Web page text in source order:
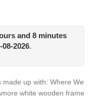
and 8 minutes
08-2026.
up with: Where We
white wooden frame